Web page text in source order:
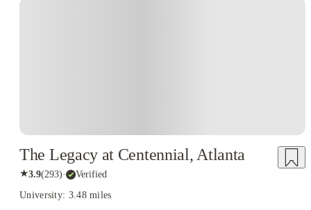
The Legacy at Centennial, Atlanta
★3.9(293)· Verified
University: 3.48 miles